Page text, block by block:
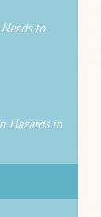
to
Hazards in